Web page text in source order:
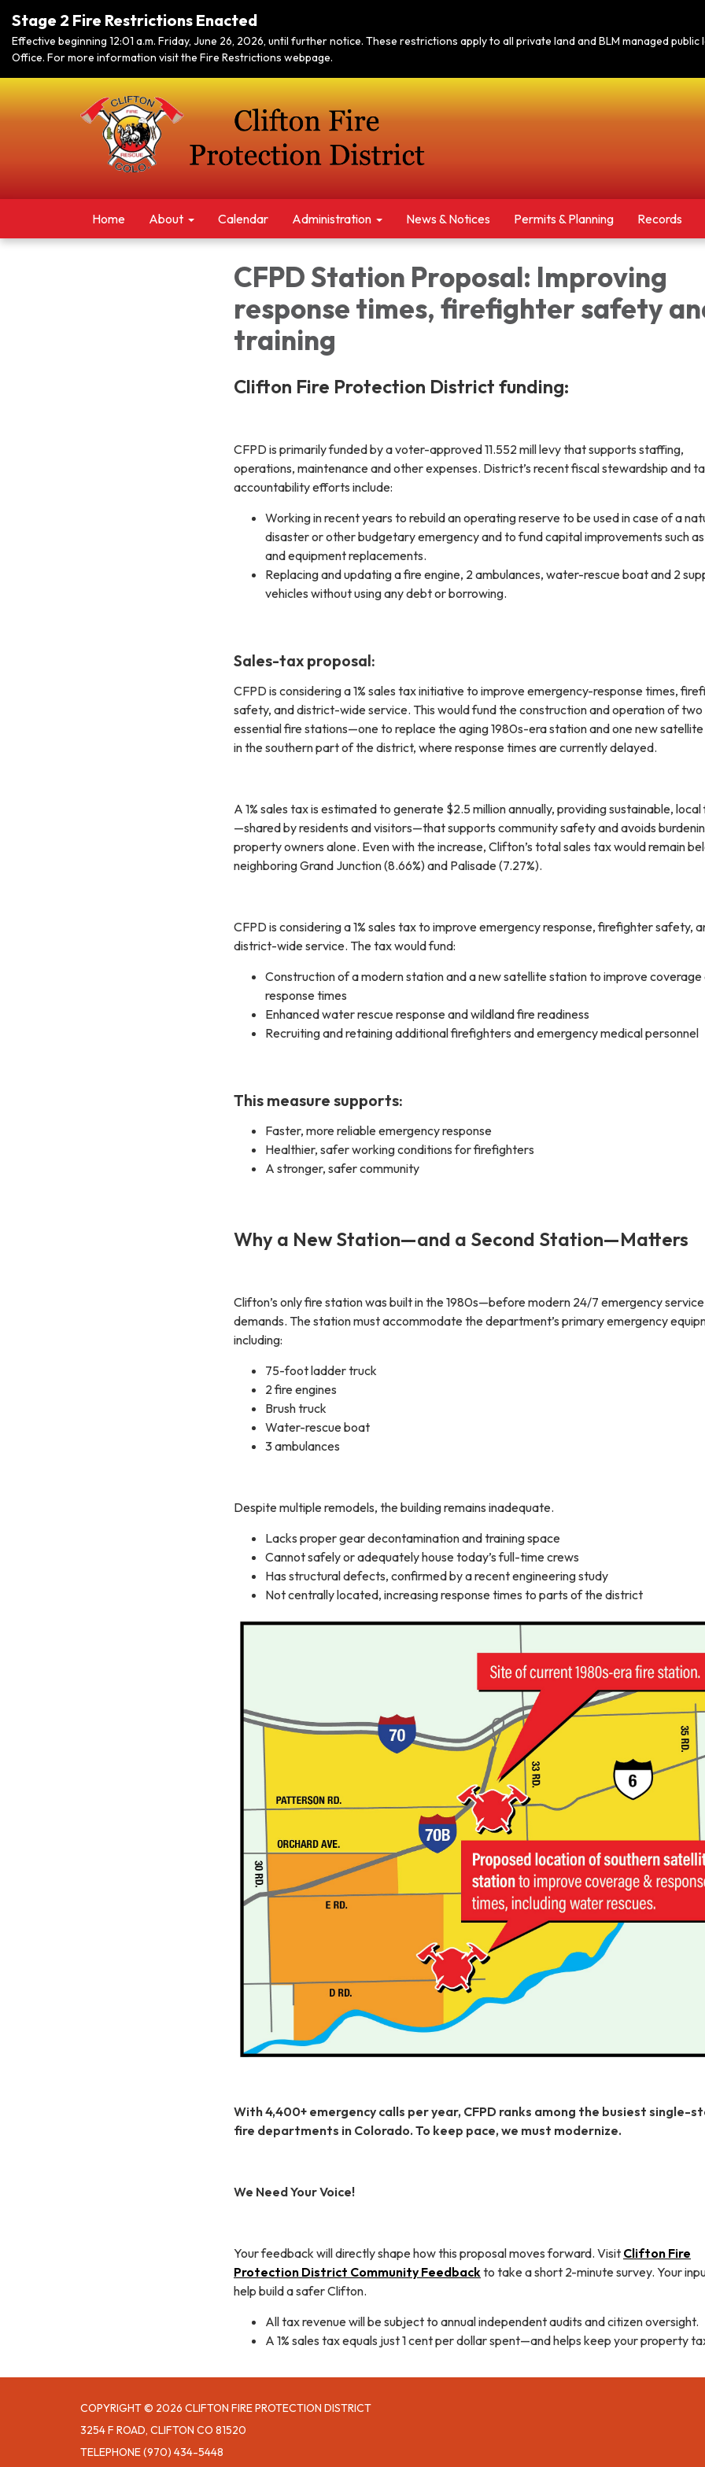
Stage 2 Fire Restrictions Enacted
Effective beginning 12:01 a.m. Friday, June 26, 2026, until further notice. These restrictions apply to all private land and BLM managed
Office. For more information visit the Fire Restrictions webpage.
Home About Calendar Administration News & Notices​​ Permits & Planning Records
CFPD Station Proposal: Improving
response times, firefighter safety
training
Clifton Fire Protection District funding:
CFPD is primarily funded by a voter-approved 11.552 mill levy that supports staffing,
operations, maintenance and other expenses. District’s recent fiscal stewardship and
accountability efforts include:
Working in recent years to rebuild an operating reserve to be used in case of a
disaster or other budgetary emergency and to fund capital improvements such
and equipment replacements.
Replacing and updating a fire engine, 2 ambulances, water-rescue boat and 2
vehicles without using any debt or borrowing.
Sales-tax proposal:
CFPD is considering a 1% sales tax initiative to improve emergency-response times,
safety, and district-wide service. This would fund the construction and operation of two
essential fire stations—one to replace the aging 1980s-era station and one new
in the southern part of the district, where response times are currently delayed.
A 1% sales tax is estimated to generate $2.5 million annually, providing sustainable, local
—shared by residents and visitors—that supports community safety and avoids
property owners alone. Even with the increase, Clifton’s total sales tax would remain
neighboring Grand Junction (8.66%) and Palisade (7.27%).
CFPD is considering a 1% sales tax to improve emergency response, firefighter safety,
district-wide service. The tax would fund:
Construction of a modern station and a new satellite station to improve coverage
response times
Enhanced water rescue response and wildland fire readiness
Recruiting and retaining additional firefighters and emergency medical personnel
This measure supports:
Faster, more reliable emergency response
Healthier, safer working conditions for firefighters
A stronger, safer community
Why a New Station—and a Second Station—Matters
Clifton’s only fire station was built in the 1980s—before modern 24/7 emergency service
demands. The station must accommodate the department’s primary emergency
including:
75-foot ladder truck
2 fire engines
Brush truck
Water-rescue boat
3 ambulances
Despite multiple remodels, the building remains inadequate.
Lacks proper gear decontamination and training space
Cannot safely or adequately house today’s full-time crews
Has structural defects, confirmed by a recent engineering study
Not centrally located, increasing response times to parts of the district
With 4,400+ emergency calls per year, CFPD ranks among the busiest single-
fire departments in Colorado. To keep pace, we must modernize.
We Need Your Voice!
Your feedback will directly shape how this proposal moves forward. Visit Clifton Fire
Protection District Community Feedbackto take a short 2-minute survey. Your
help build a safer Clifton.
All tax revenue will be subject to annual independent audits and citizen oversight.
A 1% sales tax equals just 1 cent per dollar spent—and helps keep your property
COPYRIGHT © 2026 CLIFTON FIRE PROTECTION DISTRICT
3254 F ROAD, CLIFTON CO 81520
TELEPHONE(970) 434-5448